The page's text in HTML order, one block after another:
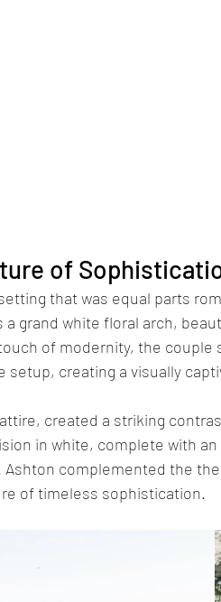
of
that was equal parts
grand white floral arch,
of modernity, the couple
creating a visually
created a striking
in white, complete with
complemented the
of timeless sophistication.